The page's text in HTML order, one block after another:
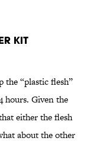
KIT
the “plastic flesh”
hours. Given the
either the flesh
about the other